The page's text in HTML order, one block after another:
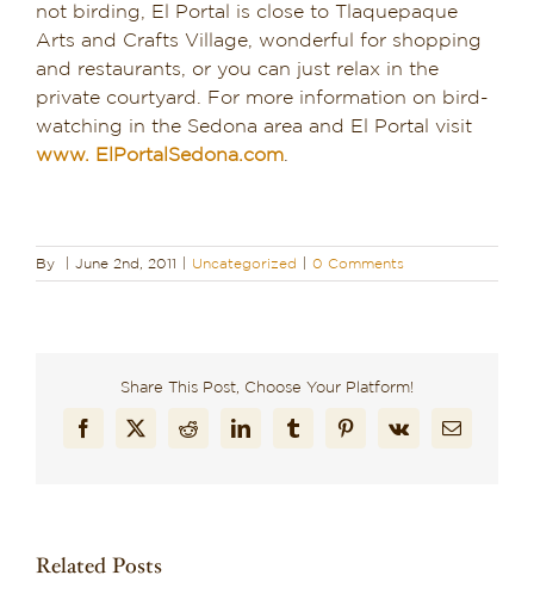
not birding, El Portal is close to Tlaquepaque
Arts and Crafts Village, wonderful for shopping
and restaurants, or you can just relax in the
private courtyard. For more information on bird-
watching in the Sedona area and El Portal visit
www. ElPortalSedona.com
By June 2nd, 2011 Uncategorized 0 Comments
Share This Post, Choose Your Platform!
Facebook
X RedditLinkedInTumblrPinterest
Vk Email
Related Posts